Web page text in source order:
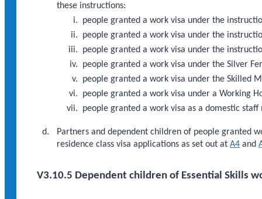
these instructions:
people granted a work visa under the
people granted a work visa under the
people granted a work visa under the
people granted a work visa under the Silver
people granted a work visa under the Skilled
people granted a work visa under a Working
people granted a work visa as a domestic
Partners and dependent children of people granted
residence class visa applications as set out atA4 and
V3.10.5 Dependent children of Essential Skills